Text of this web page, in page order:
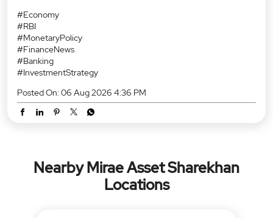
#Economy
#RBI
#MonetaryPolicy
#FinanceNews
#Banking
#InvestmentStrategy
Posted On: 06 Aug 2026 4:36 PM
Nearby Mirae Asset Sharekhan
Locations